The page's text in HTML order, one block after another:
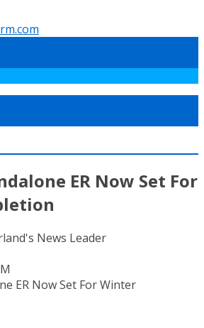
ER Now Set For
News Leader